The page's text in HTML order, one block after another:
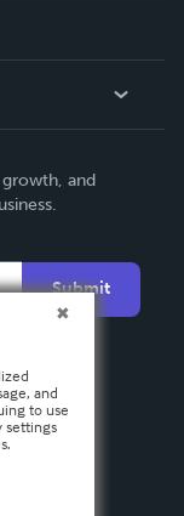
and
Submit
and
to use
settings